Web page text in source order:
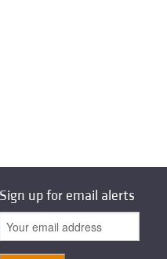
Sign up for email alerts